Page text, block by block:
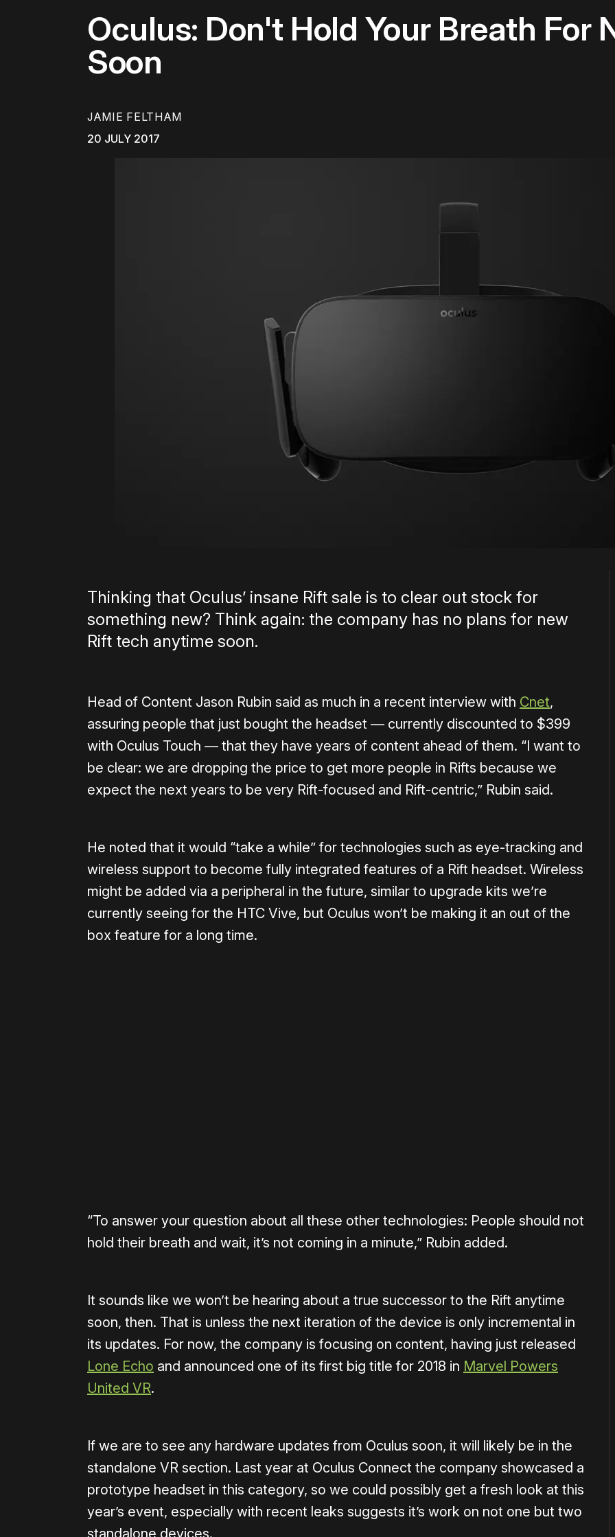
Oculus: Don't Hold Your Breath For
Soon
JAMIE FELTHAM
20 JULY 2017
Thinking that Oculus’ insane Rift sale is to clear out stock for
something new? Think again: the company has no plans for new
Rift tech anytime soon.
Head of Content Jason Rubin said as much in a recent interview with Cnet,
assuring people that just bought the headset — currently discounted to $399
with Oculus Touch — that they have years of content ahead of them. “I want to
be clear: we are dropping the price to get more people in Rifts because we
expect the next years to be very Rift-focused and Rift-centric,” Rubin said.
He noted that it would “take a while” for technologies such as eye-tracking and
wireless support to become fully integrated features of a Rift headset. Wireless
might be added via a peripheral in the future, similar to upgrade kits we’re
currently seeing for the HTC Vive, but Oculus won’t be making it an out of the
box feature for a long time.
“To answer your question about all these other technologies: People should not
hold their breath and wait, it’s not coming in a minute,” Rubin added.
It sounds like we won’t be hearing about a true successor to the Rift anytime
soon, then. That is unless the next iteration of the device is only incremental in
its updates. For now, the company is focusing on content, having just released
Lone Echo and announced one of its first big title for 2018 in Marvel Powers
United VR.
If we are to see any hardware updates from Oculus soon, it will likely be in the
standalone VR section. Last year at Oculus Connect the company showcased a
prototype headset in this category, so we could possibly get a fresh look at this
year’s event, especially with recent leaks suggests it’s work on not one but two
standalone devices.